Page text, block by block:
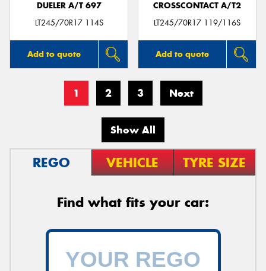
DUELER A/T 697
LT245/70R17 114S
Add to quote
CROSSCONTACT A/T2
LT245/70R17 119/116S
Add to quote
1 2 3 Next
Show All
REGO VEHICLE TYRE SIZE
Find what fits your car: